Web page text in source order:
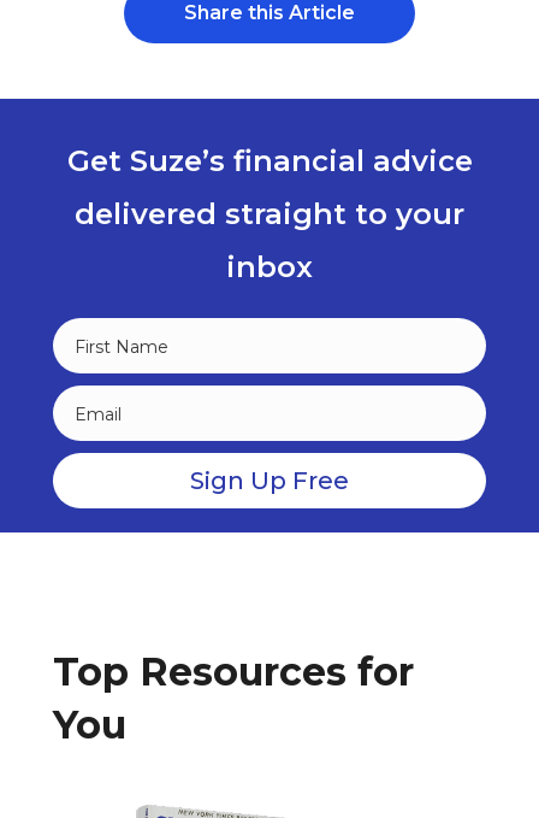
Share this Article
Get Suze’s financial advice
delivered straight to your
inbox
Top Resources for
You